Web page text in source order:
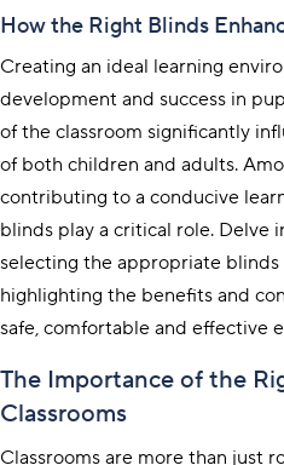
How the Right Blinds
Creating an ideal learning
development and success in
of the classroom significantly
of both children and adults.
contributing to a conducive
blinds play a critical role. Delve
selecting the appropriate blinds
highlighting the benefits and
safe, comfortable and effective
The Importance of the
Classrooms
Classrooms are more than just